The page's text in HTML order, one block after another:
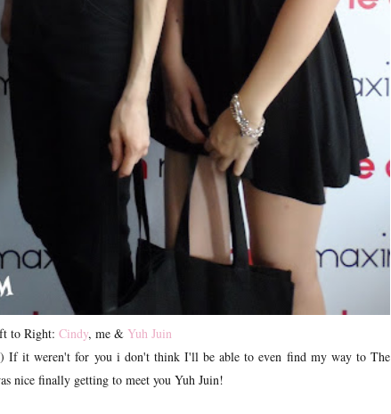
to Right: Cindy, me & Yuh Juin
If it weren't for you i don't think I'll be able to even find my way to The
nice finally getting to meet you Yuh Juin!